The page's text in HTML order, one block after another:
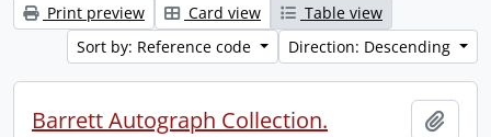
Print preview Card view
Table view
Sort by: Reference code
Direction: Descending
Barrett Autograph Collection.